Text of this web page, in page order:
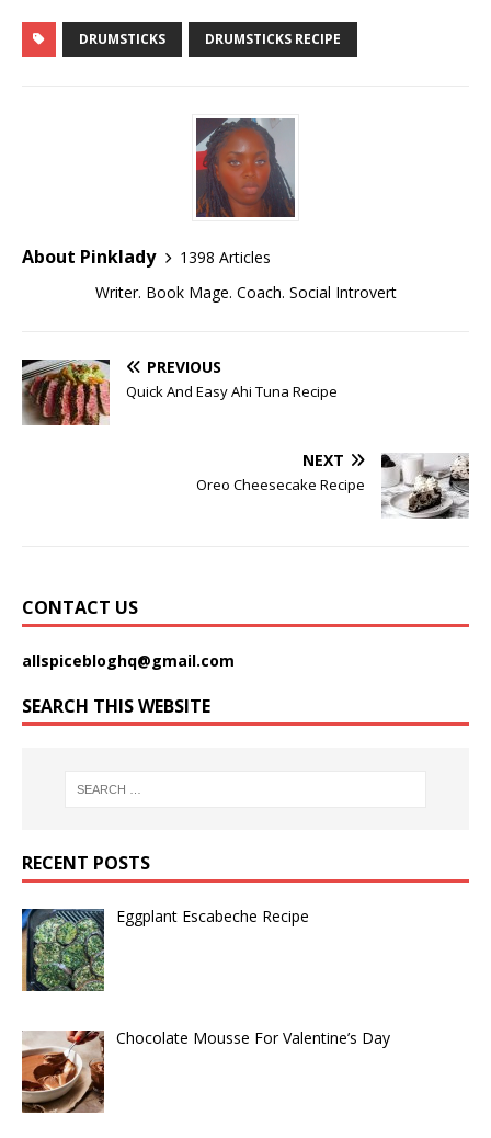
DRUMSTICKS DRUMSTICKS RECIPE
About Pinklady
1398 Articles
Writer. Book Mage. Coach. Social Introvert
PREVIOUS
Quick And Easy Ahi Tuna Recipe
NEXT
Oreo Cheesecake Recipe
CONTACT US
allspicebloghq@gmail.com
SEARCH THIS WEBSITE
RECENT POSTS
Eggplant Escabeche Recipe
Chocolate Mousse For Valentine’s Day